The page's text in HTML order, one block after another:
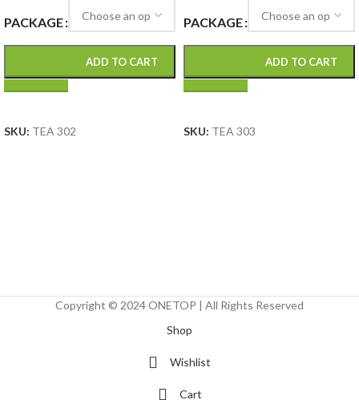
PACKAGE
ADD TO CART
SKU: TEA 302
PACKAGE
ADD TO CART
SKU: TEA 303
Copyright © 2024 ONETOP | All Rights Reserved
Shop
Wishlist
Cart